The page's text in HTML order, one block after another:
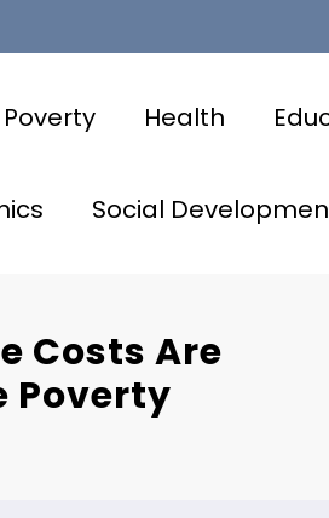
Health
Social
Costs Are
Poverty